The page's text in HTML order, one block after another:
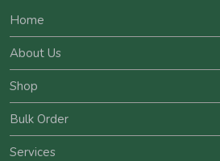
Home
About Us
Shop
Bulk Order
Services